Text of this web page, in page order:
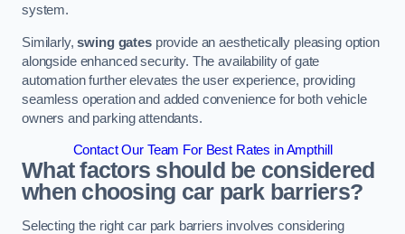
system.
Similarly,swing gatesprovide an aesthetically pleasing option
alongside enhanced security. The availability of gate
automation further elevates the user experience, providing
seamless operation and added convenience for both vehicle
owners and parking attendants.
Contact Our Team For Best Rates in Ampthill
What factors should be considered
when choosing car park barriers?
Selecting the right car park barriers involves considering